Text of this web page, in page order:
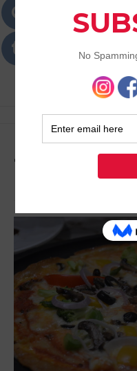
Best
Tag: Eat